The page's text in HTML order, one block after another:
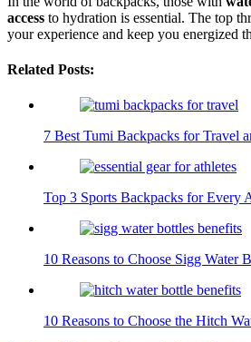
access to hydration is essential. The top
your experience and keep you energized
Related Posts:
7 Best Tumi Backpacks for Travel
Top 3 Sports Backpacks for Every
10 Reasons to Choose Sigg Water
10 Reasons to Choose the Hitch